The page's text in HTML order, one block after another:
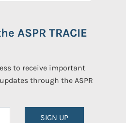
ASPR TRACIE
to receive important
through the ASPR
SIGN UP